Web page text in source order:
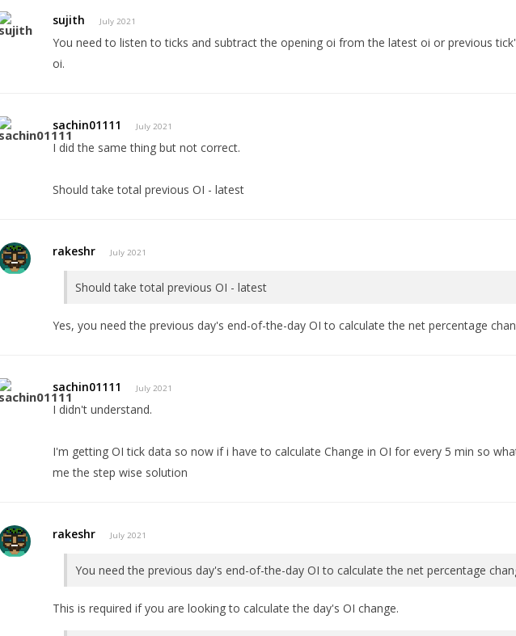
sujith July 2021
You need to listen to ticks and subtract the opening oi from the latest oi or previous
oi.
sachin01111 July 2021
I did the same thing but not correct.
Should take total previous OI - latest
rakeshr July 2021
Should take total previous OI - latest
Yes, you need the previous day's end-of-the-day OI to calculate the net percentage
sachin01111 July 2021
I didn't understand.
I'm getting OI tick data so now if i have to calculate Change in OI for every 5 min so
me the step wise solution
rakeshr July 2021
You need the previous day's end-of-the-day OI to calculate the net percentage
This is required if you are looking to calculate the day's OI change.